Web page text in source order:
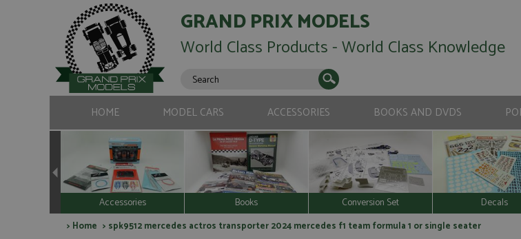
GRAND PRIX MODELS
World Class Products - World Class Knowledge
HOME MODEL CARS ACCESSORIES BOOKS AND DVDS
Accessories Books Conversion Set Decals
> Home > spk9512 mercedes actros transporter 2024 mercedes f1 team formula 1 or single seater